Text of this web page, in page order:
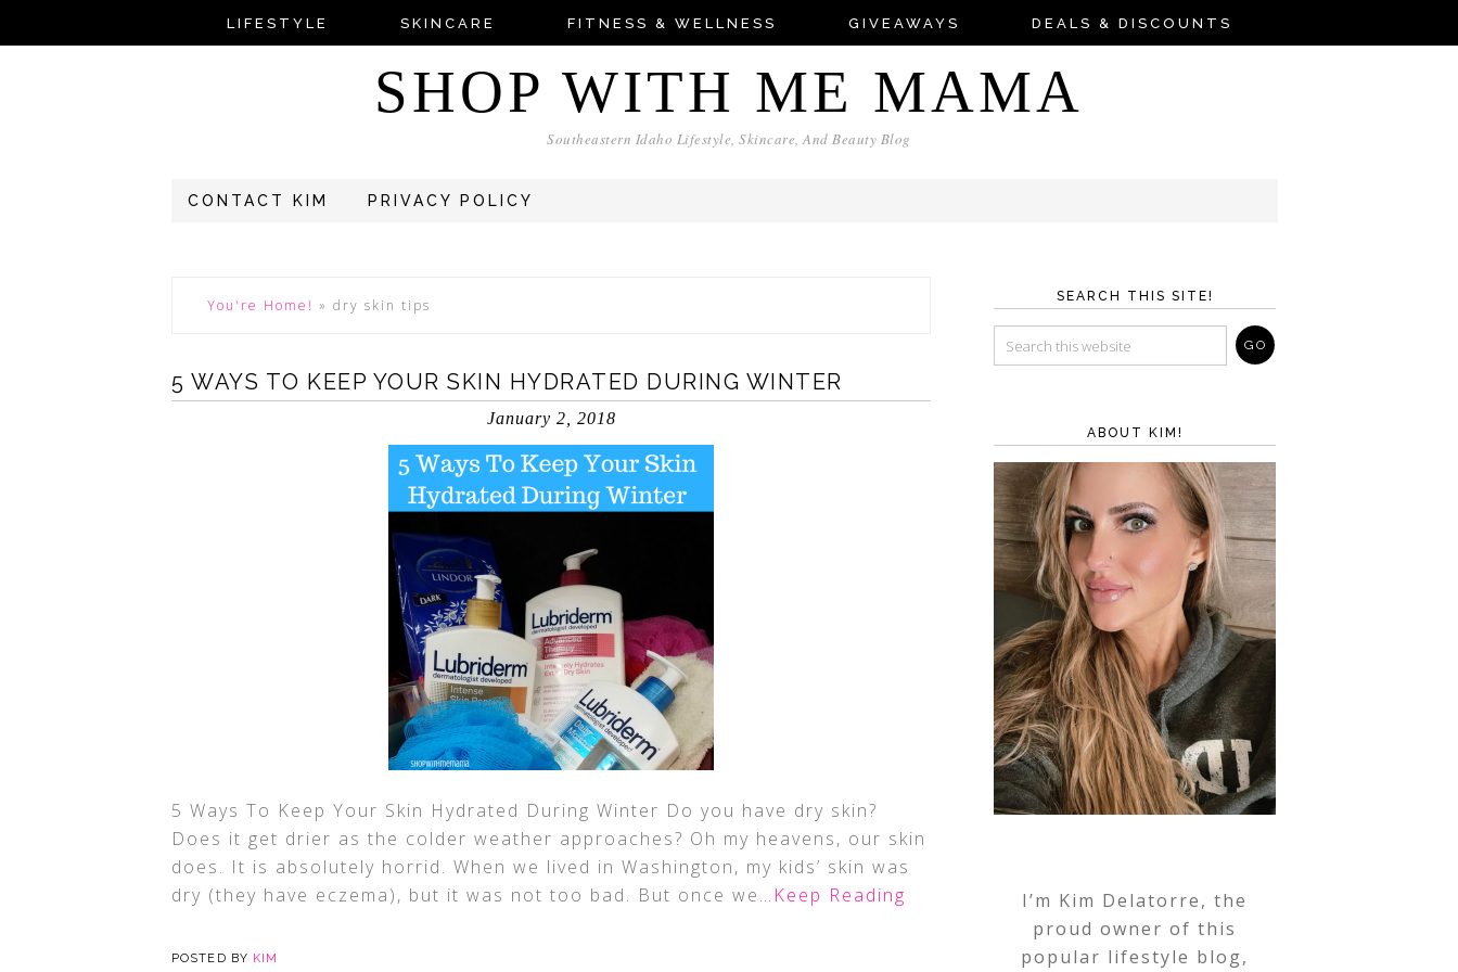
LIFESTYLE SKINCARE FITNESS & WELLNESS GIVEAWAYS DEALS & DISCOUNTS
SHOP WITH ME MAMA
Southeastern Idaho Lifestyle, Skincare, And Beauty Blog
CONTACT KIM PRIVACY POLICY
You're Home! » dry skin tips
5 WAYS TO KEEP YOUR SKIN HYDRATED DURING WINTER
January 2, 2018
5 Ways To Keep Your Skin Hydrated During Winter Do you have dry skin?
Does it get drier as the colder weather approaches? Oh my heavens, our skin
does. It is absolutely horrid. When we lived in Washington, my kids’ skin was
dry (they have eczema), but it was not too bad. But once we…Keep Reading
POSTED BY KIM
SEARCH THIS SITE!
ABOUT KIM!
I’m Kim Delatorre, the
proud owner of this
popular lifestyle blog,